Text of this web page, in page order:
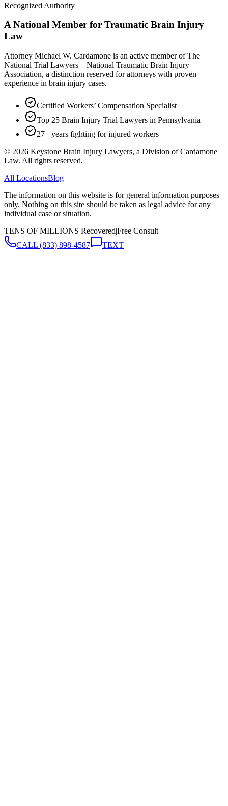
Recognized Authority
A National Member for Traumatic Brain Injury
Law
Attorney Michael W. Cardamone is an active member of The
National Trial Lawyers – National Traumatic Brain Injury
Association, a distinction reserved for attorneys with proven
experience in brain injury cases.
Certified Workers’ Compensation Specialist
Top 25 Brain Injury Trial Lawyers in Pennsylvania
27+ years fighting for injured workers
© 2026 Keystone Brain Injury Lawyers, a Division of Cardamone
Law. All rights reserved.
All LocationsBlog
The information on this website is for general information purposes
only. Nothing on this site should be taken as legal advice for any
individual case or situation.
TENS OF MILLIONS Recovered|Free Consult
CALL (833) 898-4587 TEXT